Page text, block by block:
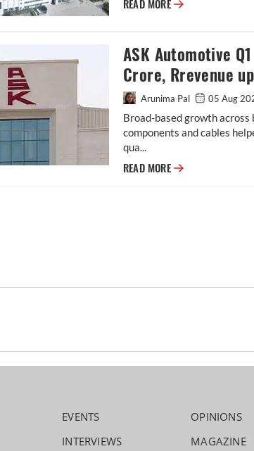
READ MORE Cummins India
ASK Automotive
Crore, Rrevenue
Arunima Pal 05 Aug
Broad-based growth
components and cables
qua...
READ MORE ASK Automotive
EVENTS
INTERVIEWS
OPINIONS
MAGAZINE